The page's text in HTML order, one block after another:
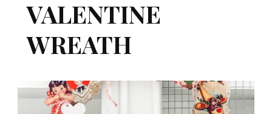
VALENTINE
WREATH